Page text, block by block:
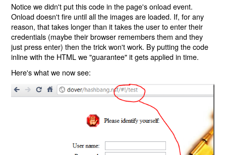
Notice we didn't put this code in the page's onload event.
Onload doesn't fire until all the images are loaded. If, for any
reason, that takes longer than it takes the user to enter their
credentials (maybe their browser remembers them and they
just press enter) then the trick won't work. By putting the code
inline with the HTML we "guarantee" it gets applied in time.
Here's what we now see: